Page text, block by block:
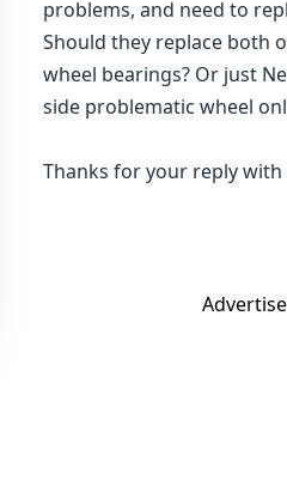
problems, and need to
Should they replace both
wheel bearings? Or just
side problematic wheel
Thanks for your reply